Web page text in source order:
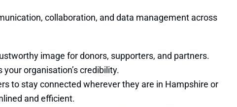
collaboration, and data management across
image for donors, supporters, and partners.
organisation’s credibility.
to stay connected wherever they are in Hampshire or
and efficient.